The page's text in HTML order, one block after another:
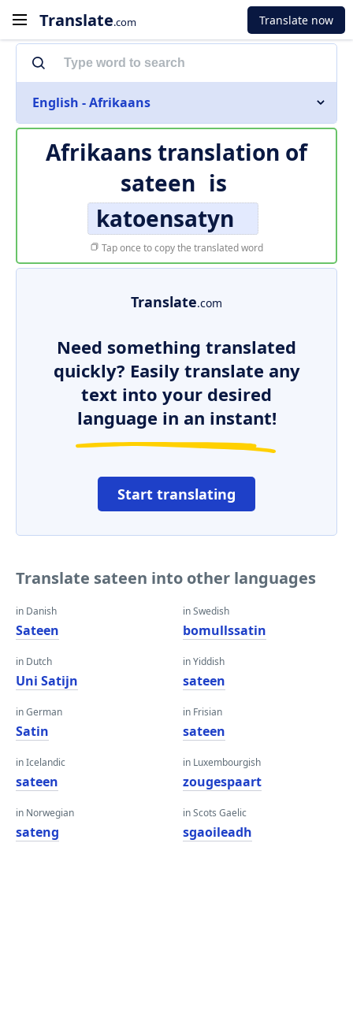
Translate.com Translate now
English - Afrikaans
Afrikaans translation of
sateen is
katoensatyn
Tap once to copy the translated word
Translate.com
Need something translated
quickly? Easily translate any
text into your desired
language in an instant!
Start translating
Translate sateen into other languages
in Danish
Sateen
in Dutch
Uni Satijn
in German
Satin
in Icelandic
sateen
in Norwegian
sateng
in Swedish
bomullssatin
in Yiddish
sateen
in Frisian
sateen
in Luxembourgish
zougespaart
in Scots Gaelic
sgaoileadh